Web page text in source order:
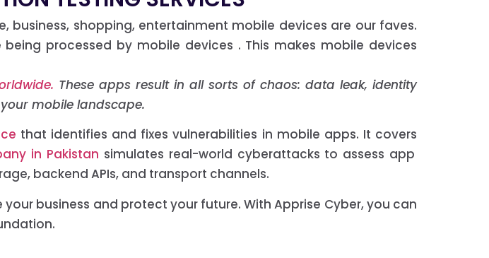
business, shopping, entertainment mobile devices are our faves.
processed by mobile devices . This makes mobile devices
These apps result in all sorts of chaos: data leak, identity
mobile landscape.
that identifies and fixes vulnerabilities in mobile apps. It covers
in Pakistan simulates real-world cyberattacks to assess app
backend APIs, and transport channels.
business and protect your future. With Apprise Cyber, you can